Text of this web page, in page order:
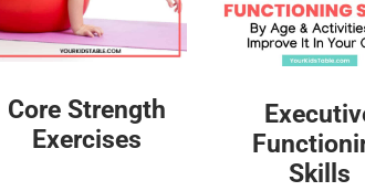
Core Strength
Exercises
Skills